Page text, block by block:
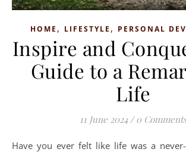
HOME , LIFESTYLE , PERSONAL
Inspire and
Guide to a
Life
11 June 2024 / 0
Have you ever felt like life was a never-ending series of